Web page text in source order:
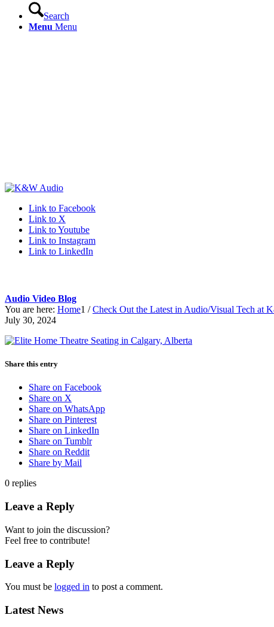
Search
Menu Menu
Link to Facebook
Link to X
Link to Youtube
Link to Instagram
Link to LinkedIn
Audio Video Blog
You are here: Home1 / Check Out the Latest in Audio/Visual Tech at
July 30, 2024
Share this entry
Share on Facebook
Share on X
Share on WhatsApp
Share on Pinterest
Share on LinkedIn
Share on Tumblr
Share on Reddit
Share by Mail
0 replies
Leave a Reply
Want to join the discussion?
Feel free to contribute!
Leave a Reply
You must be logged in to post a comment.
Latest News